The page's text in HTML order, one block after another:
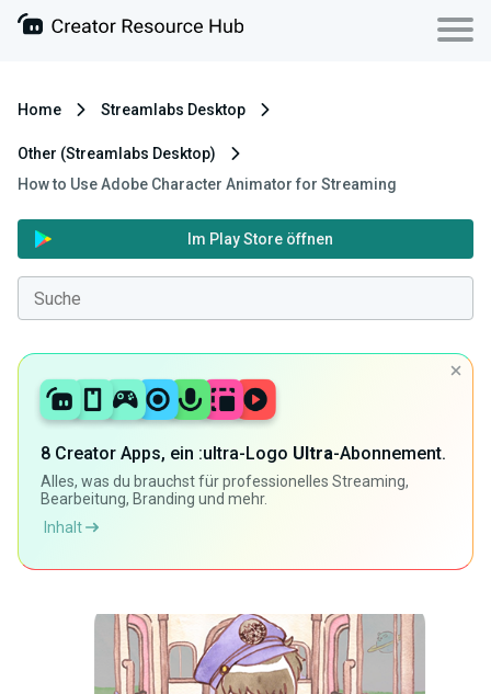
Home Streamlabs Desktop
Other (Streamlabs Desktop)
How to Use Adobe Character Animator for Streaming
Im Play Store öffnen
8 Creator Apps, ein :ultra-Logo Ultra-Abonnement.
Alles, was du brauchst für professionelles Streaming,
Bearbeitung, Branding und mehr.
Inhalt